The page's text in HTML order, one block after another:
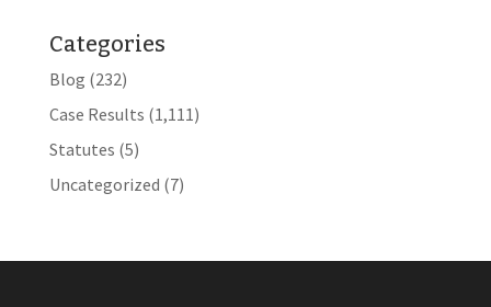
Categories
Blog (232)
Case Results (1,111)
Statutes (5)
Uncategorized (7)